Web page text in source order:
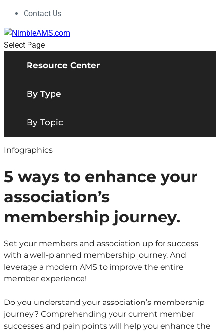
Contact Us
Select Page
Resource Center
By Type
By Topic
Infographics
5 ways to enhance your
association’s
membership journey.
Set your members and association up for success
with a well-planned membership journey. And
leverage a modern AMS to improve the entire
member experience!
Do you understand your association’s membership
journey? Comprehending your current member
successes and pain points will help you enhance the